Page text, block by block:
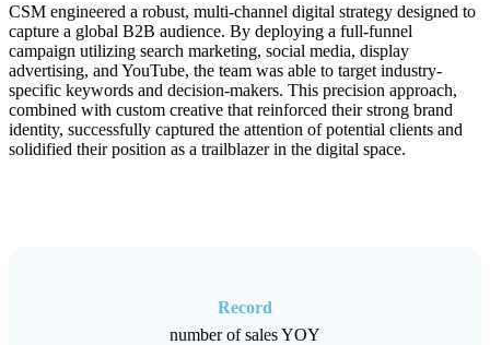
CSM engineered a robust, multi-channel digital strategy designed to
capture a global B2B audience. By deploying a full-funnel
campaign utilizing search marketing, social media, display
advertising, and YouTube, the team was able to target industry-
specific keywords and decision-makers. This precision approach,
combined with custom creative that reinforced their strong brand
identity, successfully captured the attention of potential clients and
solidified their position as a trailblazer in the digital space.
Record
number of sales YOY